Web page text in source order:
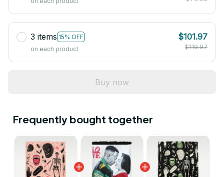
3 items 15% OFF
on each product
$101.97
$119.97
Buy now
Frequently bought together